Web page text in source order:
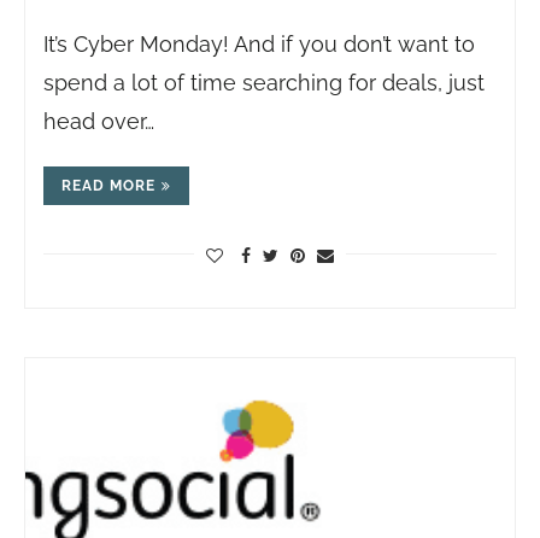
It’s Cyber Monday! And if you don’t want to
spend a lot of time searching for deals, just
head over…
READ MORE